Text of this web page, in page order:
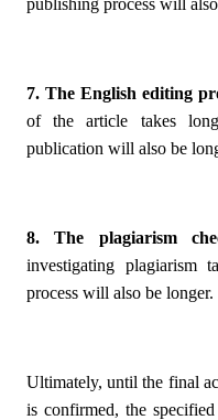
publishing process will
7. The English editing
of the article takes
publication will also be
8. The plagiarism
investigating plagiarism
process will also be longer.
Ultimately, until the final
is confirmed, the specified